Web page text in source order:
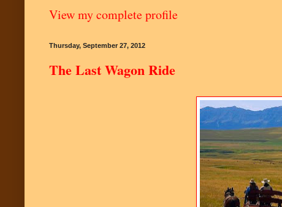
View my complete profile
Thursday, September 27, 2012
The Last Wagon Ride